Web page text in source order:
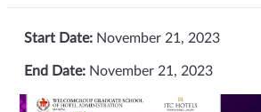
Start Date: November 21, 2023
End Date: November 21, 2023